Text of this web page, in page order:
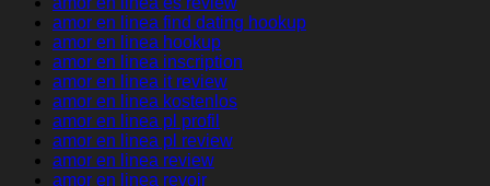
amor en linea find dating hookup
amor en linea hookup
amor en linea inscription
amor en linea it review
amor en linea kostenlos
amor en linea pl profil
amor en linea pl review
amor en linea review
amor en linea revoir